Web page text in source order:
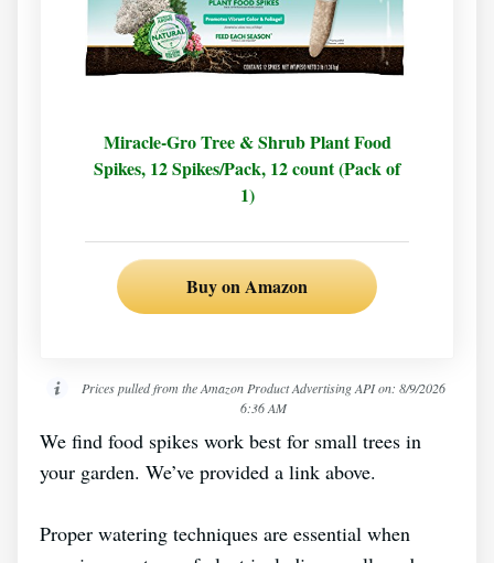
Miracle-Gro Tree & Shrub Plant Food
Spikes, 12 Spikes/Pack, 12 count (Pack of
1)
Buy on Amazon
Prices pulled from the Amazon Product Advertising API on: 8/9/2026
6:36 AM
We find food spikes work best for small trees in
your garden. We’ve provided a link above.
Proper watering techniques are essential when